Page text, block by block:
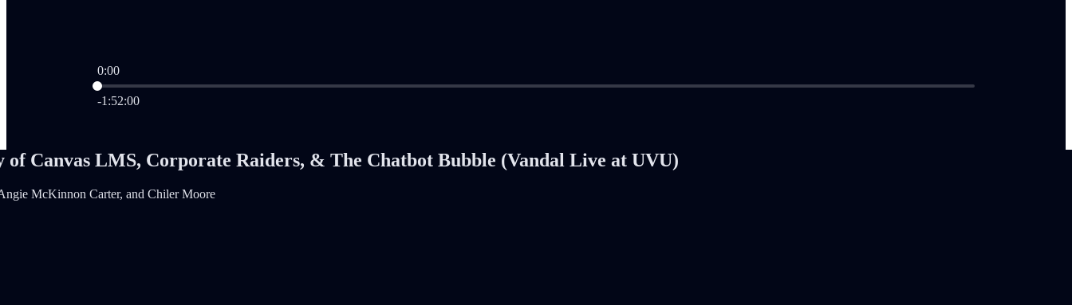
0:00
Current time: 0:00 / Total time: -1:52:00
-1:52:00
of Canvas LMS, Corporate Raiders, & The Chatbot Bubble (Vandal Live at UVU)
McKinnon Carter, and Chiler Moore